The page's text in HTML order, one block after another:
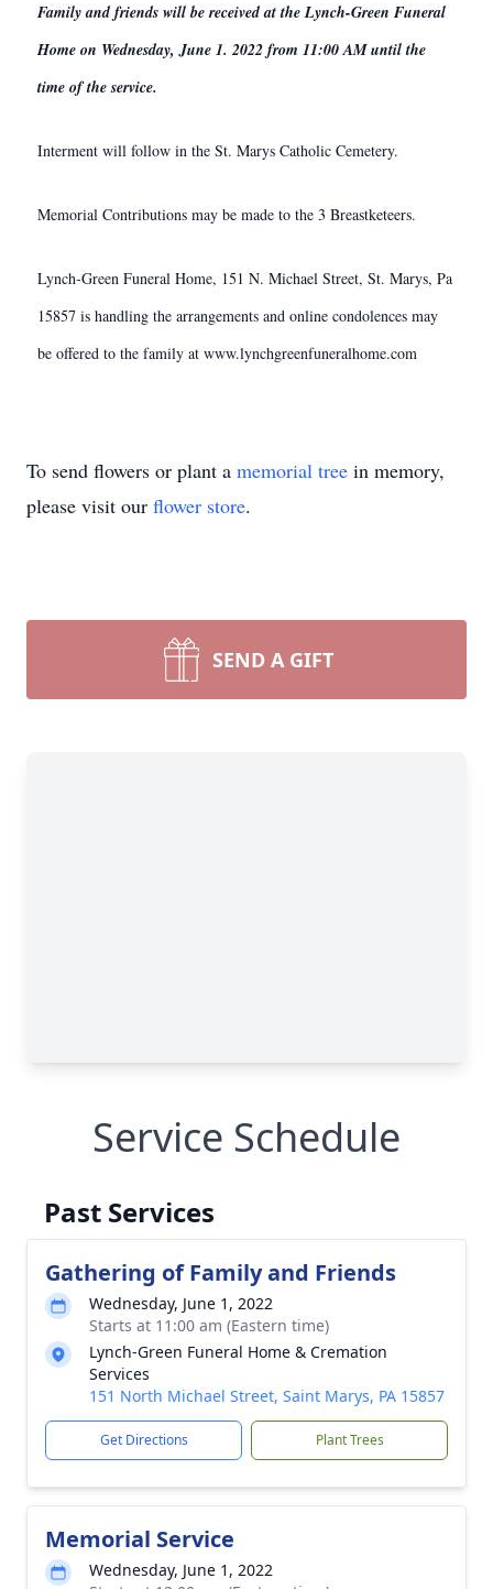
Family and friends will be received at the Lynch-Green Funeral
Home on Wednesday, June 1. 2022 from 11:00 AM until the
time of the service.
Interment will follow in the St. Marys Catholic Cemetery.
Memorial Contributions may be made to the 3 Breastketeers.
Lynch-Green Funeral Home, 151 N. Michael Street, St. Marys, Pa
15857 is handling the arrangements and online condolences may
be offered to the family at www.lynchgreenfuneralhome.com
To send flowers or plant a memorial tree in memory,
please visit our flower store.
SEND A GIFT
Service Schedule
Past Services
Gathering of Family and Friends
Wednesday, June 1, 2022
Starts at 11:00 am (Eastern time)
Lynch-Green Funeral Home & Cremation
Services
151 North Michael Street, Saint Marys, PA 15857
Get Directions Plant Trees
Memorial Service
Wednesday, June 1, 2022